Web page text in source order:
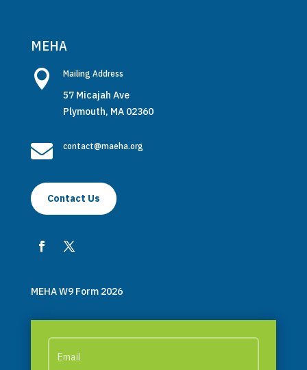
MEHA
 Mailing Address
57 Micajah Ave
Plymouth, MA 02360
 contact@maeha.org
Contact Us
MEHA W9 Form 2026